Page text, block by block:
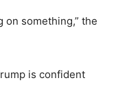
on something,” the
is confident